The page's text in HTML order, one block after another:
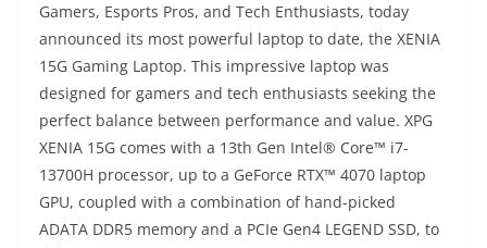
Gamers, Esports Pros, and Tech Enthusiasts, today
announced its most powerful laptop to date, the XENIA
15G Gaming Laptop. This impressive laptop was
designed for gamers and tech enthusiasts seeking the
perfect balance between performance and value. XPG
XENIA 15G comes with a 13th Gen Intel® Core™ i7-
13700H processor, up to a GeForce RTX™ 4070 laptop
GPU, coupled with a combination of hand-picked
ADATA DDR5 memory and a PCIe Gen4 LEGEND SSD, to